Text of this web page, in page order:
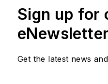
Sign up for
Get the latest news